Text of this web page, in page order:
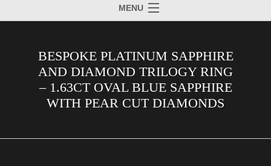
MENU
ABOUT US
JEWELLERY
BESPOKE PLATINUM SAPPHIRE
AND DIAMOND TRILOGY RING
– 1.63CT OVAL BLUE SAPPHIRE
WITH PEAR CUT DIAMONDS